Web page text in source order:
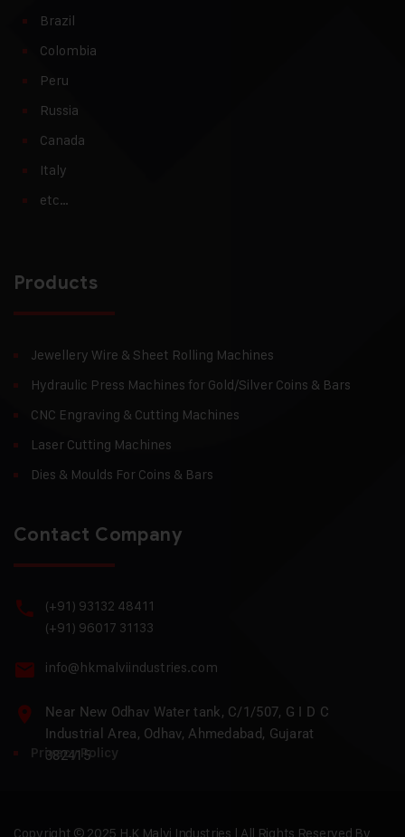
Brazil
Colombia
Peru
Russia
Canada
Italy
etc…
Products
Jewellery Wire & Sheet Rolling Machines
Hydraulic Press Machines for Gold/Silver Coins & Bars
CNC Engraving & Cutting Machines
Laser Cutting Machines
Dies & Moulds For Coins & Bars
Contact Company
(+91) 93132 48411
(+91) 96017 31133
info@hkmalviindustries.com
Near New Odhav Water tank, C/1/507, G I D C
Industrial Area, Odhav, Ahmedabad, Gujarat
382415
Privacy Policy
Copyright © 2025 H.K Malvi Industries | All Rights Reserved By